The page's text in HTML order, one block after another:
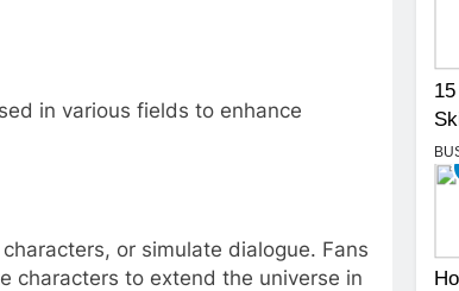
in various fields to enhance
or simulate dialogue. Fans
characters to extend the universe in